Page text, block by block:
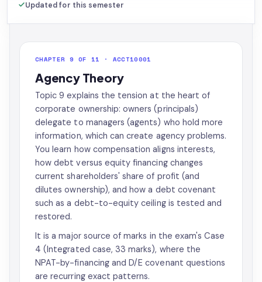
Updated for this semester
CHAPTER 9 OF 11 · ACCT10001
Agency Theory
Topic 9 explains the tension at the heart of
corporate ownership: owners (principals)
delegate to managers (agents) who hold more
information, which can create agency problems.
You learn how compensation aligns interests,
how debt versus equity financing changes
current shareholders' share of profit (and
dilutes ownership), and how a debt covenant
such as a debt-to-equity ceiling is tested and
restored.
It is a major source of marks in the exam's Case
4 (Integrated case, 33 marks), where the
NPAT-by-financing and D/E covenant questions
are recurring exact patterns.